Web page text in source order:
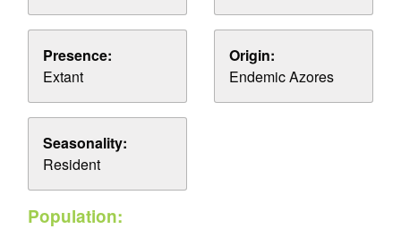
Presence:
Extant
Origin:
Endemic Azores
Seasonality:
Resident
Population: